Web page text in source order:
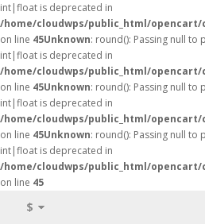
int|float is deprecated in
/home/cloudwps/public_html/
on line 45Unknown: round(): Passing null to
int|float is deprecated in
/home/cloudwps/public_html/
on line 45Unknown: round(): Passing null to
int|float is deprecated in
/home/cloudwps/public_html/
on line 45Unknown: round(): Passing null to
int|float is deprecated in
/home/cloudwps/public_html/
on line 45
$